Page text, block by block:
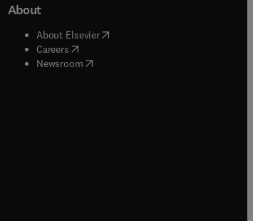
About
About Elsevier( opens in new tab/window
Careers( opens in new tab/window
Newsroom( opens in new tab/window